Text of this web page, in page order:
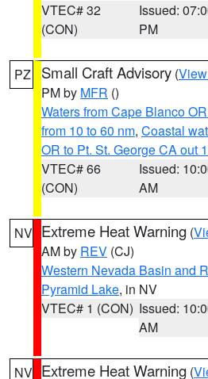
VTEC# 32
(CON)
Issued:
PM
PZ Small Craft Advisory (
PM by MFR ()
Waters from Cape Blanco
from 10 to 60 nm, Coastal
OR to Pt. St. George CA out
VTEC# 66
(CON)
Issued:
AM
NV Extreme Heat Warning (
AM by REV (CJ)
Western Nevada Basin and
Pyramid Lake, in NV
VTEC# 1 (CON) Issued:
AM
NV Extreme Heat Warning (